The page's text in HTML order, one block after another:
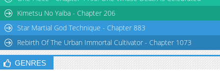
Kimetsu No Yaiba - Chapter 206
Star Martial God Technique - Chapter 883
Rebirth Of The Urban Immortal Cultivator - Chapter 1073
GENRES